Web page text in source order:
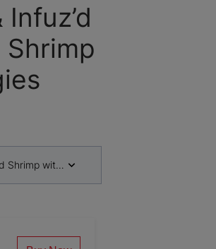
Shrimp
Shrimp with Garden Veggies